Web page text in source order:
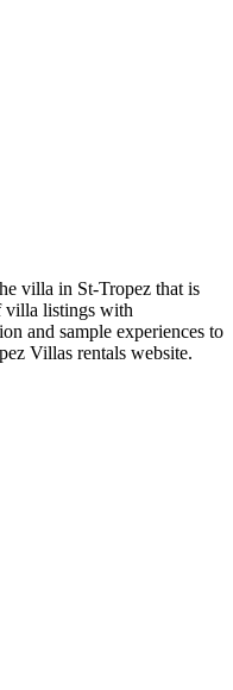
villa in St-Tropez that is
villa listings with
and sample experiences to
Villas rentals website.